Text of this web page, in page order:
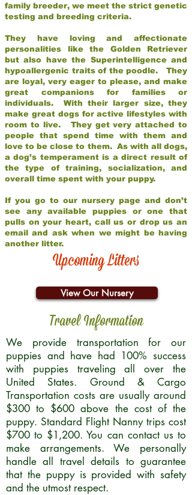
family breeder, we meet the strict genetic
testing and breeding criteria.
They have loving and affectionate
personalities like the Golden Retriever
but also have the Superintelligence and
hypoallergenic traits of the poodle. They
are loyal, very eager to please, and make
great companions for families or
individuals. With their larger size, they
make great dogs for active lifestyles with
room to live. They get very attached to
people that spend time with them and
love to be close to them. As with all dogs,
a dog’s temperament is a direct result of
the type of training, socialization, and
overall time spent with your puppy.
If you go to our nursery page and don’t
see any available puppies or one that
pulls on your heart, call us or drop us an
email and ask when we might be having
another litter.
Upcoming Litters
View Our Nursery
Travel Information
We provide transportation for our
puppies and have had 100% success
with puppies traveling all over the
United States. Ground & Cargo
Transportation costs are usually around
$300 to $600 above the cost of the
puppy. Standard Flight Nanny trips cost
$700 to $1,200. You can contact us to
make arrangements. We personally
handle all travel details to guarantee
that the puppy is provided with safety
and the utmost respect.